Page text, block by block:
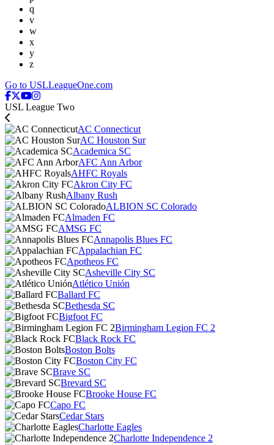
q
v
w
x
y
z
Go to USLLeagueOne.com
USL League Two
AC Connecticut
AC Houston Sur
Academica SC
AFC Ann Arbor
AHFC Royals
Akron City FC
Albany Rush
ALBION SC Colorado
Almaden FC
AMSG FC
Annapolis Blues FC
Appalachian FC
Apotheos FC
Asheville City SC
Atlético Unión
Ballard FC
Bethesda SC
Bigfoot FC
Birmingham Legion FC 2
Black Rock FC
Boston Bolts
Boston City FC
Brave SC
Brevard SC
Brooke House FC
Capo FC
Cedar Stars
Charlotte Eagles
Charlotte Independence 2